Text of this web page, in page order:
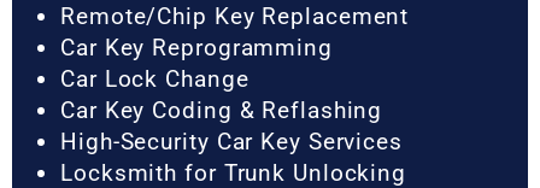
Remote/Chip Key Replacement
Car Key Reprogramming
Car Lock Change
Car Key Coding & Reflashing
High-Security Car Key Services
Locksmith for Trunk Unlocking